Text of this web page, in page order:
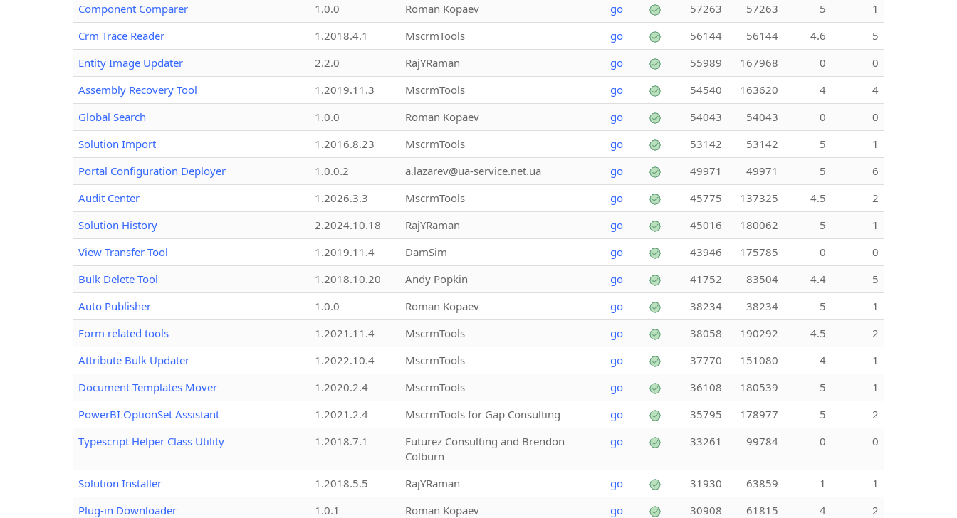
Component Comparer
1.0.0 Roman Kopaev go 57263 57263 5
1
Crm Trace Reader
1.2018.4.1 MscrmTools go 56144 56144 4.6
5
Entity Image Updater
2.2.0 RajYRaman go 55989 167968 0
0
Assembly Recovery Tool
1.2019.11.3 MscrmTools go 54540 163620 4
4
Global Search
1.0.0 Roman Kopaev go 54043 54043 0
0
Solution Import
1.2016.8.23 MscrmTools go 53142 53142 5
1
Portal Configuration Deployer
1.0.0.2 a.lazarev@ua-service.net.ua go 49971 49971 5
6
Audit Center
1.2026.3.3 MscrmTools go 45775 137325 4.5
2
Solution History
2.2024.10.18 RajYRaman go 45016 180062 5
1
View Transfer Tool
1.2019.11.4 DamSim go 43946 175785 0
0
Bulk Delete Tool
1.2018.10.20 Andy Popkin go 41752 83504 4.4
5
Auto Publisher
1.0.0 Roman Kopaev go 38234 38234 5
1
Form related tools
1.2021.11.4 MscrmTools go 38058 190292 4.5
2
Attribute Bulk Updater
1.2022.10.4 MscrmTools go 37770 151080 4
1
Document Templates Mover
1.2020.2.4 MscrmTools go 36108 180539 5
1
PowerBI OptionSet Assistant
1.2021.2.4 MscrmTools for Gap Consulting go 35795 178977 5
2
Typescript Helper Class Utility
1.2018.7.1
Futurez Consulting and Brendon
Colburn
go 33261 99784 0 0
Solution Installer 1.2018.5.5 RajYRaman go 31930 63859 1
1
Plug-in Downloader
1.0.1 Roman Kopaev go 30908 61815 4
2